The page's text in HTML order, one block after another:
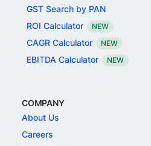
GST Search by PAN
ROI Calculator
NEW
CAGR Calculator NEW
EBITDA Calculator NEW
COMPANY
About Us
Careers